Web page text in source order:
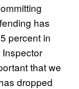
has
percent in
that we
dropped